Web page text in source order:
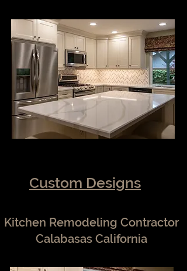
Custom Designs
Kitchen Remodeling Contractor
Calabasas California